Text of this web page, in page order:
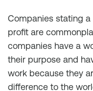
Companies stating
profit are
companies have a
their purpose and
work because they
difference to the